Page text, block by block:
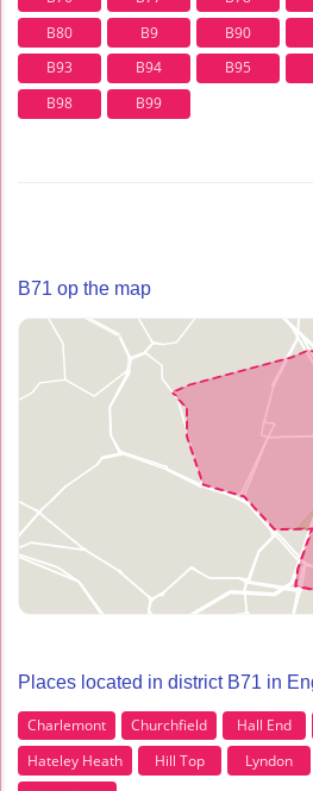
B80
B9 B90
B93
B94 B95
B98
B99
B71 op the map
Places located in district B71 in
Charlemont Churchfield Hall End
Hateley Heath
Hill Top Lyndon